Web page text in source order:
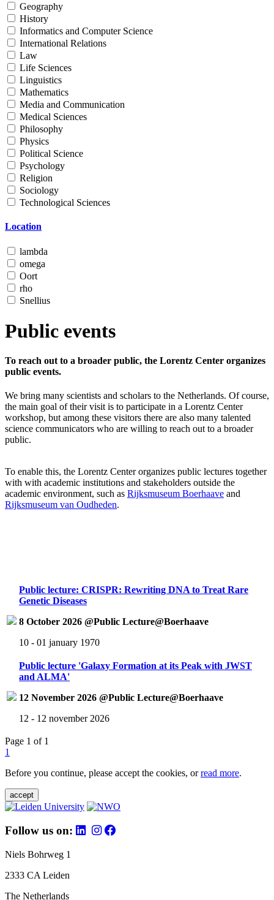
Geography
History
Informatics and Computer Science
International Relations
Law
Life Sciences
Linguistics
Mathematics
Media and Communication
Medical Sciences
Philosophy
Physics
Political Science
Psychology
Religion
Sociology
Technological Sciences
Location
lambda
omega
Oort
rho
Snellius
Public events
To reach out to a broader public, the Lorentz Center organizes
public events.
We bring many scientists and scholars to the Netherlands. Of course,
the main goal of their visit is to participate in a Lorentz Center
workshop, but among these visitors there are also many talented
science communicators who are willing to reach out to a broader
public.
To enable this, the Lorentz Center organizes public lectures together
with with academic institutions and stakeholders outside the
academic environment, such as Rijksmuseum Boerhaave and
Rijksmuseum van Oudheden.
Public lecture: CRISPR: Rewriting DNA to Treat Rare
Genetic Diseases
8 October 2026 @Public Lecture@Boerhaave
10 - 01 january 1970
Public lecture 'Galaxy Formation at its Peak with JWST
and ALMA'
12 November 2026 @Public Lecture@Boerhaave
12 - 12 november 2026
Page 1 of 1
1
Before you continue, please accept the cookies, orread more.
accept
Follow us on:
Niels Bohrweg 1
2333 CA Leiden
The Netherlands